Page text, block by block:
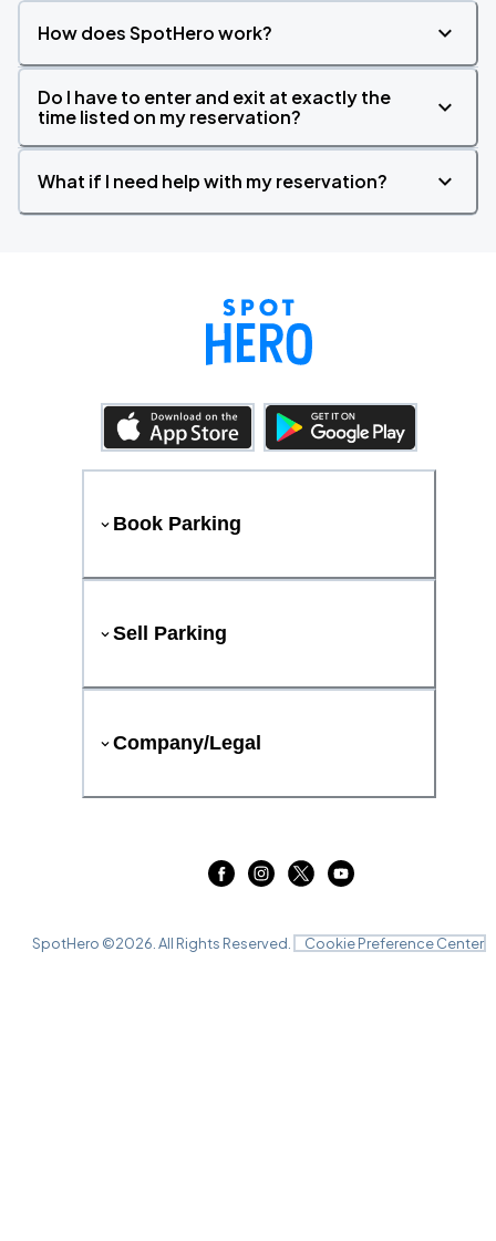
How does SpotHero work?
Do I have to enter and exit at exactly the
time listed on my reservation?
What if I need help with my reservation?
Book Parking
Sell Parking
Company/Legal
SpotHero ©2026 . All Rights Reserved. Cookie Preference Center